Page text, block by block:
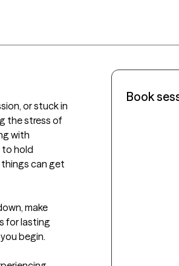
or stuck in
the stress of
with
to hold
can get
make
for lasting
begin.
Book